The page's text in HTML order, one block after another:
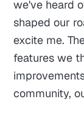
we've heard
shaped our
excite me.
features we
community,